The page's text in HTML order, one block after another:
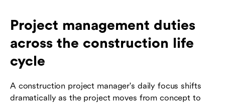
Project management duties
across the construction life
cycle
A construction project manager's daily focus shifts
dramatically as the project moves from concept to